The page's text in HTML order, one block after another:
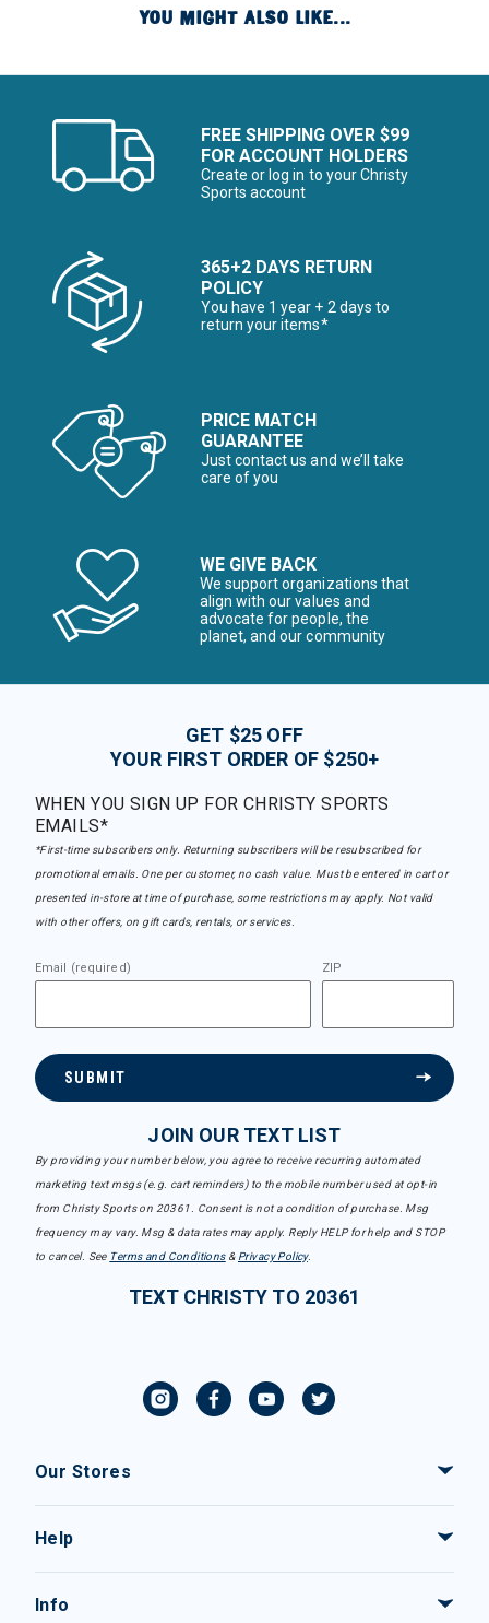
YOU MIGHT ALSO LIKE...
FREE SHIPPING OVER $99
FOR ACCOUNT HOLDERS
Create or log in to your Christy
Sports account
365+2 DAYS RETURN
POLICY
You have 1 year + 2 days to
return your items*
PRICE MATCH
GUARANTEE
Just contact us and we’ll take
care of you
WE GIVE BACK
We support organizations that
align with our values and
advocate for people, the
planet, and our community
GET $25 OFF
YOUR FIRST ORDER OF $250+
WHEN YOU SIGN UP FOR CHRISTY SPORTS
EMAILS*
*First-time subscribers only. Returning subscribers will be resubscribed for
promotional emails. One per customer, no cash value. Must be entered in cart or
presented in-store at time of purchase, some restrictions may apply. Not valid
with other offers, on gift cards, rentals, or services.
Email (required) ZIP
SUBMIT
JOIN OUR TEXT LIST
By providing your number below, you agree to receive recurring automated
marketing text msgs (e.g. cart reminders) to the mobile number used at opt-in
from Christy Sports on 20361. Consent is not a condition of purchase. Msg
frequency may vary. Msg & data rates may apply. Reply HELP for help and STOP
to cancel. See Terms and Conditions& Privacy Policy.
TEXT CHRISTY TO 20361
Our Stores
Help
Info